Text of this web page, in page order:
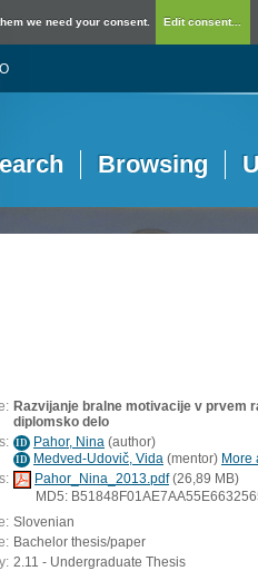
we need your consent. Edit consent...
Browsing
Razvijanje bralne motivacije v prvem
diplomsko delo
ID Pahor, Nina (author)
ID Medved-Udovič, Vida (mentor) More
Pahor_Nina_2013.pdf(26,89 MB)
MD5:
Slovenian
Bachelor thesis/paper
2.11 - Undergraduate Thesis